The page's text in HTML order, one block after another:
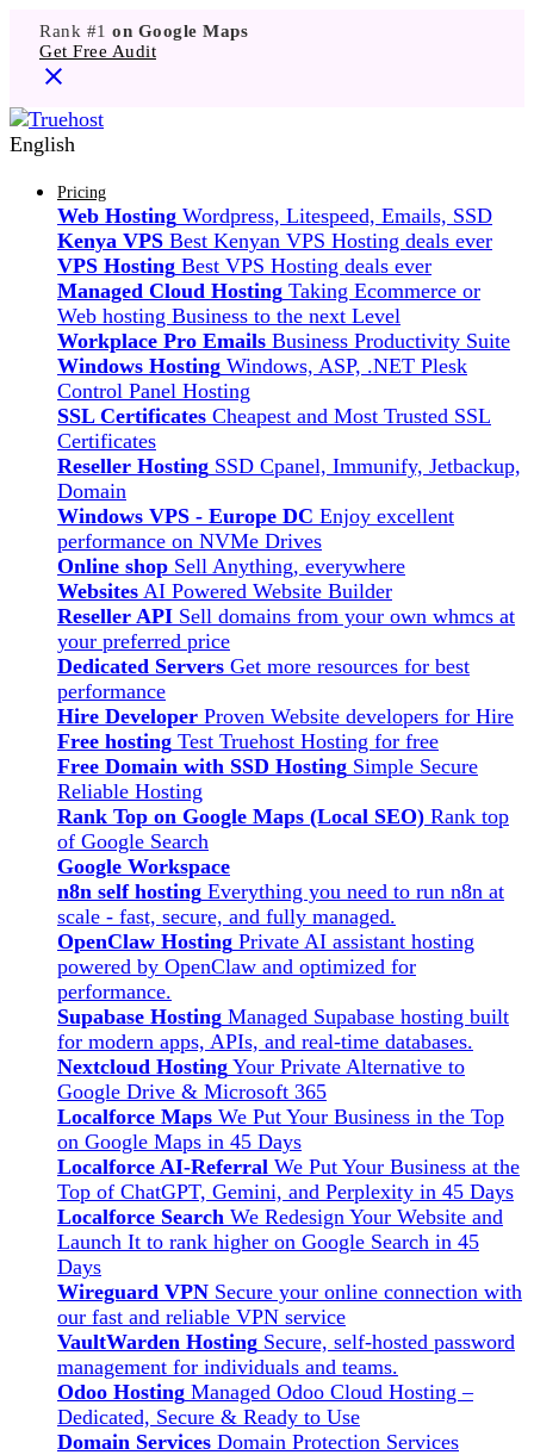
Rank #1 on Google Maps
Get Free Audit
English
Pricing
Web Hosting Wordpress, Litespeed, Emails, SSD
Kenya VPS Best Kenyan VPS Hosting deals ever
VPS Hosting Best VPS Hosting deals ever
Managed Cloud Hosting Taking Ecommerce or
Web hosting Business to the next Level
Workplace Pro Emails Business Productivity Suite
Windows Hosting Windows, ASP, .NET Plesk
Control Panel Hosting
SSL Certificates Cheapest and Most Trusted SSL
Certificates
Reseller Hosting SSD Cpanel, Immunify, Jetbackup,
Domain
Windows VPS - Europe DC Enjoy excellent
performance on NVMe Drives
Online shop Sell Anything, everywhere
Websites AI Powered Website Builder
Reseller API Sell domains from your own whmcs at
your preferred price
Dedicated Servers Get more resources for best
performance
Hire Developer Proven Website developers for Hire
Free hosting Test Truehost Hosting for free
Free Domain with SSD Hosting Simple Secure
Reliable Hosting
Rank Top on Google Maps (Local SEO) Rank top
of Google Search
Google Workspace
n8n self hosting Everything you need to run n8n at
scale - fast, secure, and fully managed.
OpenClaw Hosting Private AI assistant hosting
powered by OpenClaw and optimized for
performance.
Supabase Hosting Managed Supabase hosting built
for modern apps, APIs, and real-time databases.
Nextcloud Hosting Your Private Alternative to
Google Drive & Microsoft 365
Localforce Maps We Put Your Business in the Top
on Google Maps in 45 Days
Localforce AI-Referral We Put Your Business at the
Top of ChatGPT, Gemini, and Perplexity in 45 Days
Localforce Search We Redesign Your Website and
Launch It to rank higher on Google Search in 45
Days
Wireguard VPN Secure your online connection with
our fast and reliable VPN service
VaultWarden Hosting Secure, self-hosted password
management for individuals and teams.
Odoo Hosting Managed Odoo Cloud Hosting –
Dedicated, Secure & Ready to Use
Domain Services Domain Protection Services